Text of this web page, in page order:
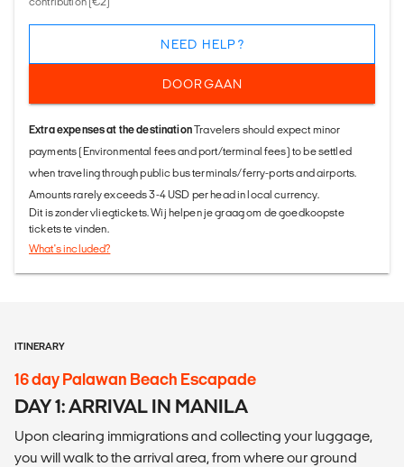
DOORGAAN
NEED HELP?
Extra expenses at the destinationTravelers should expect minor
payments (Environmental fees and port/terminal fees) to be settled
when traveling through public bus terminals/ferry-ports and airports.
Amounts rarely exceeds 3-4 USD per head in local currency.
Dit is zonder vliegtickets. Wij helpen je graag om de goedkoopste
tickets te vinden.
What's included?
ITINERARY
16 day Palawan Beach Escapade
DAY 1: ARRIVAL IN MANILA
Upon clearing immigrations and collecting your luggage,
you will walk to the arrival area, from where our ground